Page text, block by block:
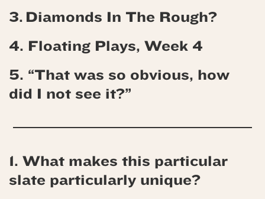
3. Diamonds In The Rough?
4. Floating Plays, Week 4
5. “That was so obvious, how
did I not see it?”
1. What makes this particular
slate particularly unique?